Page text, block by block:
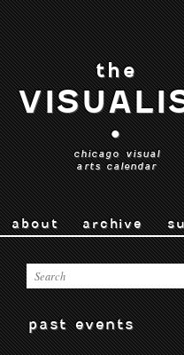
the
•
chicago visual
arts calendar
about archive
past events